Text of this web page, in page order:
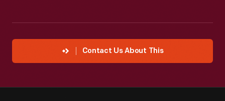
Contact Us About This